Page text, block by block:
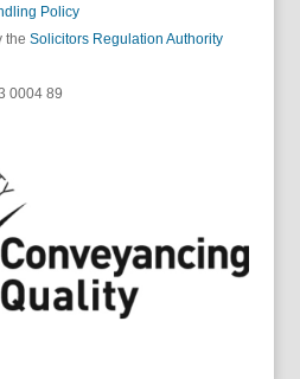
Policy
the Solicitors Regulation Authority
0004 89